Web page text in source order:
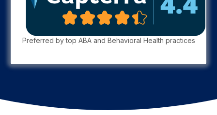
Preferred by top ABA and Behavioral Health practices